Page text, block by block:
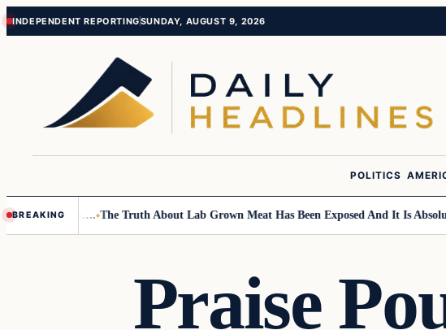
Skip
Skip
INDEPENDENT REPORTINGSUNDAY, AUGUST 9, 2026
POLITICS
BREAKING
Children…. The Truth About Lab Grown Meat Has Been Exposed And It Is
Praise